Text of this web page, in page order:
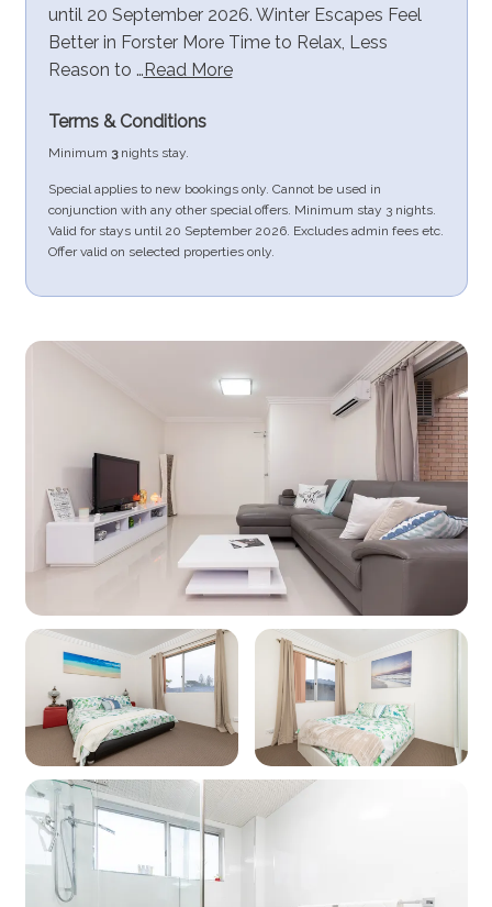
until 20 September 2026. Winter Escapes Feel
Better in Forster More Time to Relax, Less
Reason to …Read More
Terms & Conditions
Minimum 3nights stay.
Special applies to new bookings only. Cannot be used in
conjunction with any other special offers. Minimum stay 3 nights.
Valid for stays until 20 September 2026. Excludes admin fees etc.
Offer valid on selected properties only.